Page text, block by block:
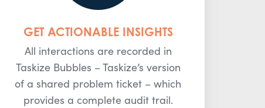
GET ACTIONABLE INSIGHTS
All interactions are recorded in
Taskize Bubbles – Taskize’s version
of a shared problem ticket – which
provides a complete audit trail.